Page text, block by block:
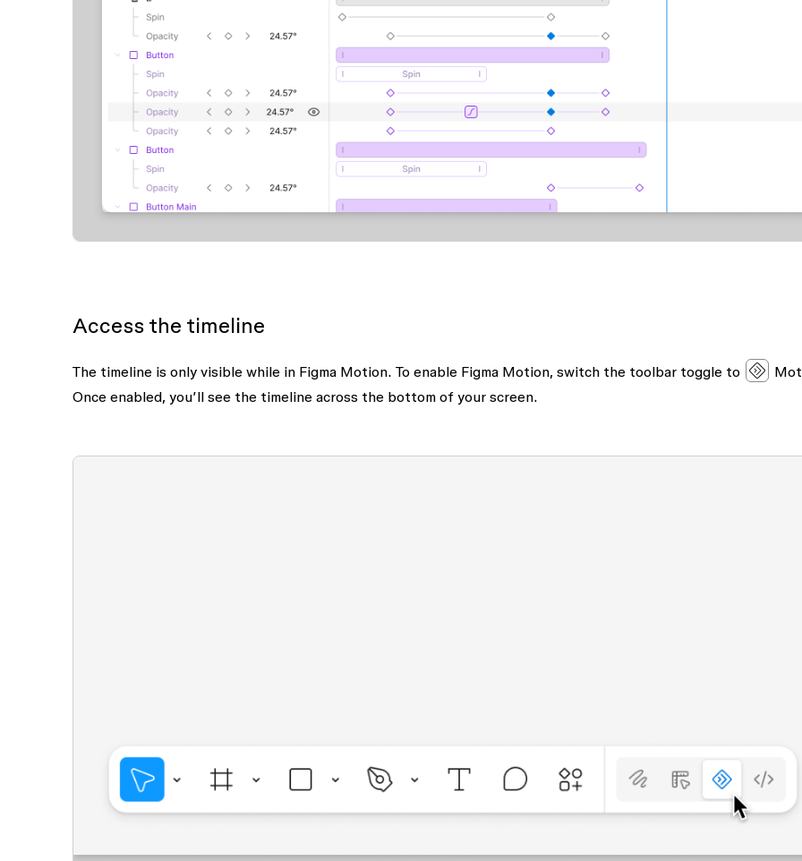
Access the timeline
The timeline is only visible while in Figma Motion. To enable Figma Motion, switch the toolbar toggle to
Once enabled, you’ll see the timeline across the bottom of your screen.